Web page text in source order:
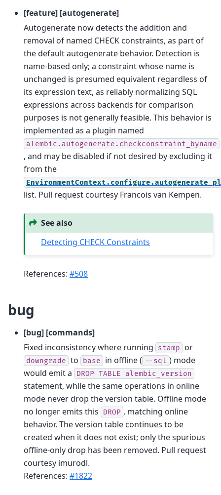
[feature] [autogenerate]
Autogenerate now detects the addition and
removal of named CHECK constraints, as part of
the default autogenerate behavior. Detection is
name-based only; a constraint whose name is
unchanged is presumed equivalent regardless of
its expression text, as reliably normalizing SQL
expressions across backends for comparison
purposes is not generally feasible. This behavior is
implemented as a plugin named
alembic.autogenerate.checkconstraint_byname
, and may be disabled if not desired by excluding it
from the
list. Pull request courtesy Francois van Kempen.
See also
Detecting CHECK Constraints
References: #508
bug
[bug] [commands]
Fixed inconsistency where running
stamp or
downgrade to base in offline ( --sql ) mode
would emit a
DROP TABLE alembic_version
statement, while the same operations in online
mode never drop the version table. Offline mode
no longer emits this
DROP , matching online
behavior. The version table continues to be
created when it does not exist; only the spurious
offline-only drop has been removed. Pull request
courtesy imurodl.
References: #1822